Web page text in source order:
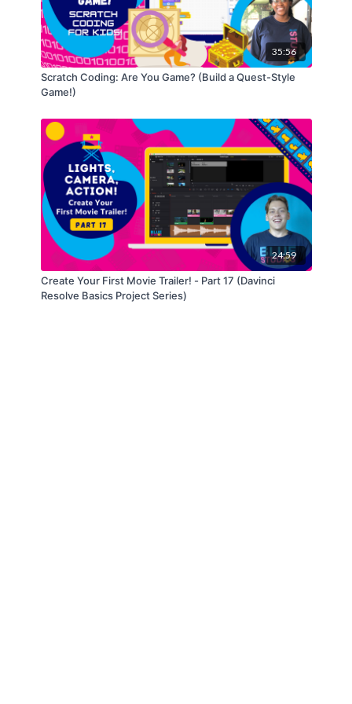
35:56
Scratch Coding: Are You Game? (Build a Quest-Style
Game!)
24:59
Create Your First Movie Trailer! - Part 17 (Davinci
Resolve Basics Project Series)